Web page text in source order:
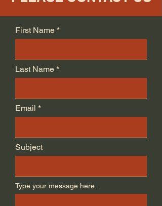
First Name
Last Name
Email
Subject
Type your message here...